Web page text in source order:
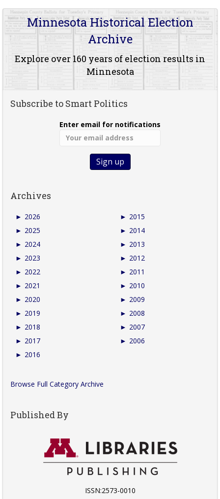
Minnesota Historical Election
Archive
Explore over 160 years of election results in
Minnesota
Subscribe to Smart Politics
Enter email for notifications
Archives
► 2026
► 2025
► 2024
► 2023
► 2022
► 2021
► 2020
► 2019
► 2018
► 2017
► 2016
► 2015
► 2014
► 2013
► 2012
► 2011
► 2010
► 2009
► 2008
► 2007
► 2006
Browse Full Category Archive
Published By
ISSN:2573-0010